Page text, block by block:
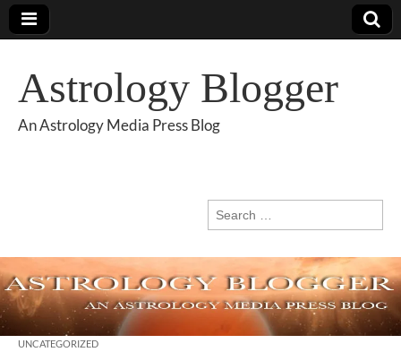
Astrology Blogger
An Astrology Media Press Blog
Search
for:
UNCATEGORIZED